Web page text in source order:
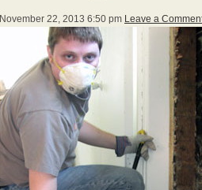
November 22, 2013 6:50 pm Leave a